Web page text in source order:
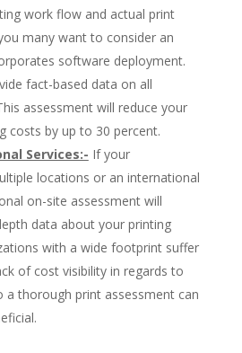
work flow and actual print
many want to consider an
software deployment.
fact-based data on all
assessment will reduce your
costs by up to 30 percent.
Services:- If your
locations or an international
on-site assessment will
data about your printing
with a wide footprint suffer
of cost visibility in regards to
a thorough print assessment can